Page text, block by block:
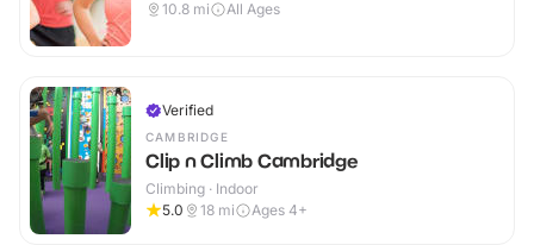
10.8 mi All Ages
Verified
CAMBRIDGE
Clip n Climb Cambridge
Climbing · Indoor
5.0
18 mi Ages 4+